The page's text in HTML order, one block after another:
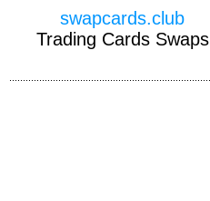
swapcards.club
Trading Cards Swaps